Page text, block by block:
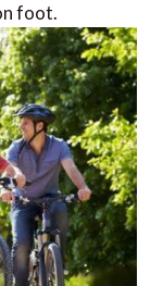
foot.